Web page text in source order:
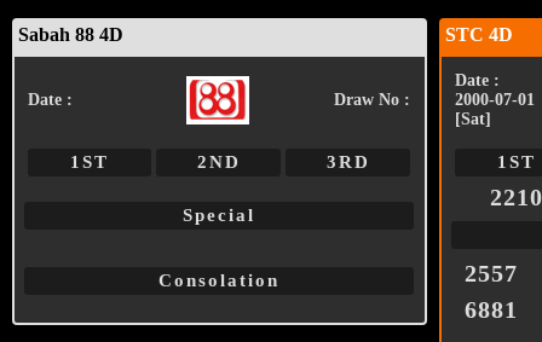
Sabah 88 4D
Date : Draw No :
1ST 2ND 3RD
Special
Consolation
STC 4D
Date :
2000-07-01
[Sat]
1ST
2210
2557
6881